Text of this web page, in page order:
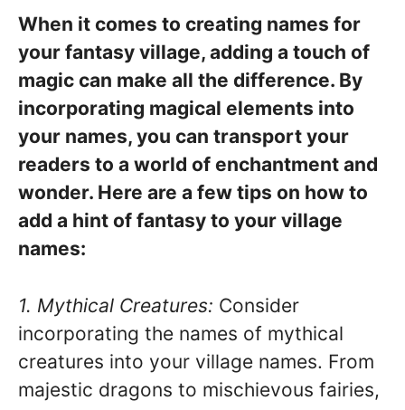
When it comes to creating names for
your fantasy village, adding a touch of
magic can make all the difference. By
incorporating magical elements into
your names, you can transport your
readers to a world of enchantment and
wonder. Here are a few tips on how to
add a hint of fantasy to your village
names:
1. Mythical Creatures: Consider
incorporating the names of mythical
creatures into your village names. From
majestic dragons to mischievous fairies,